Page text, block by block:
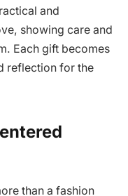
and
showing care and
Each gift becomes
reflection for the
than a fashion